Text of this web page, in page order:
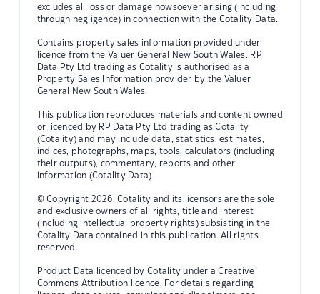
excludes all loss or damage howsoever arising (including
through negligence) in connection with the Cotality Data.
Contains property sales information provided under
licence from the Valuer General New South Wales. RP
Data Pty Ltd trading as Cotality is authorised as a
Property Sales Information provider by the Valuer
General New South Wales.
This publication reproduces materials and content owned
or licenced by RP Data Pty Ltd trading as Cotality
(Cotality) and may include data, statistics, estimates,
indices, photographs, maps, tools, calculators (including
their outputs), commentary, reports and other
information (Cotality Data).
© Copyright 2026. Cotality and its licensors are the sole
and exclusive owners of all rights, title and interest
(including intellectual property rights) subsisting in the
Cotality Data contained in this publication. All rights
reserved.
Product Data licenced by Cotality under a Creative
Commons Attribution licence. For details regarding